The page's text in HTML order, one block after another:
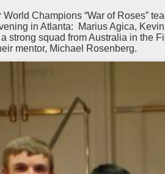
Champions “War of Roses”
in Atlanta: Marius Agica,
strong squad from Australia in the
mentor, Michael Rosenberg.